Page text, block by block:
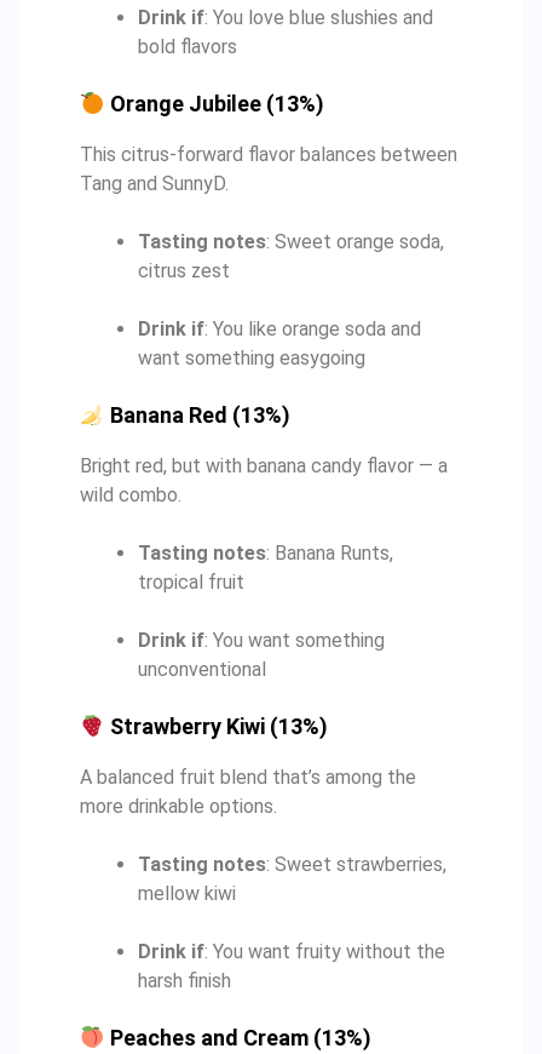
Drink if: You love blue slushies and
bold flavors
Orange Jubilee (13%)
This citrus-forward flavor balances between
Tang and SunnyD.
Tasting notes: Sweet orange soda,
citrus zest
Drink if: You like orange soda and
want something easygoing
Banana Red (13%)
Bright red, but with banana candy flavor — a
wild combo.
Tasting notes: Banana Runts,
tropical fruit
Drink if: You want something
unconventional
Strawberry Kiwi (13%)
A balanced fruit blend that’s among the
more drinkable options.
Tasting notes: Sweet strawberries,
mellow kiwi
Drink if: You want fruity without the
harsh finish
Peaches and Cream (13%)